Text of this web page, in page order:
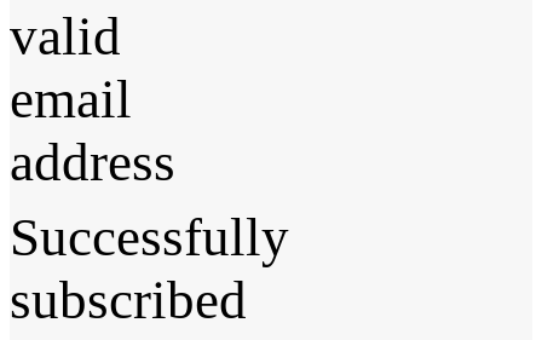
valid
email
address
Successfully
subscribed